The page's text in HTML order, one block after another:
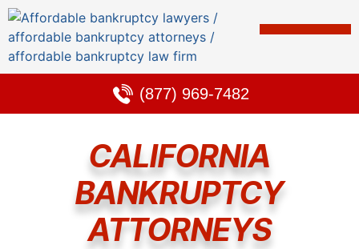
(877) 969-7482
CALIFORNIA
BANKRUPTCY
ATTORNEYS